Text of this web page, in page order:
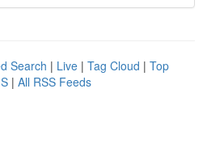
Search | Live | Tag Cloud | Top
| All RSS Feeds